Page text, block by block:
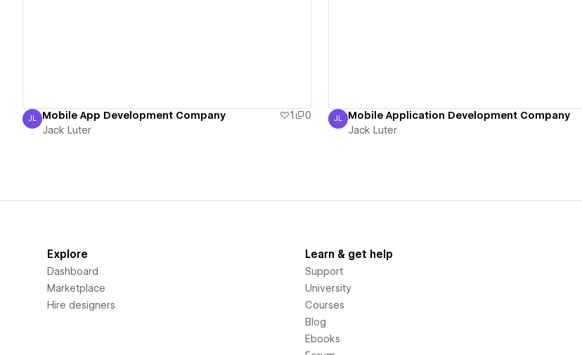
Jack Luter
JL Mobile App Development Company 1
0
Jack Luter
Jack Luter
JL Mobile Application Development Company
Jack Luter
Explore
Dashboard
Marketplace
Hire designers
Learn & get help
Support
University
Courses
Blog
Ebooks